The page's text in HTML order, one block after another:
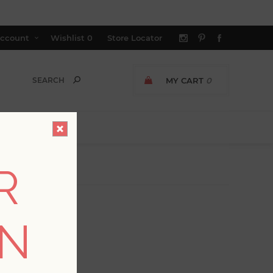
Wishlist 0 Store Locator
MY CART 0